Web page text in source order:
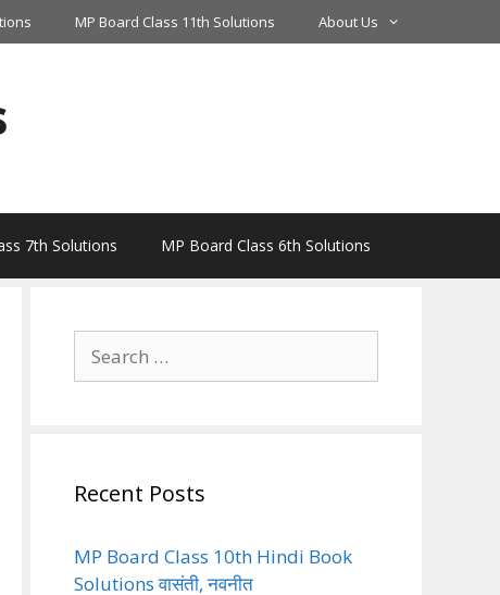
MP Board Class 11th Solutions About Us
7th Solutions MP Board Class 6th Solutions
for:
Recent Posts
MP Board Class 10th Hindi Book
Solutions वासंती, नवनीत